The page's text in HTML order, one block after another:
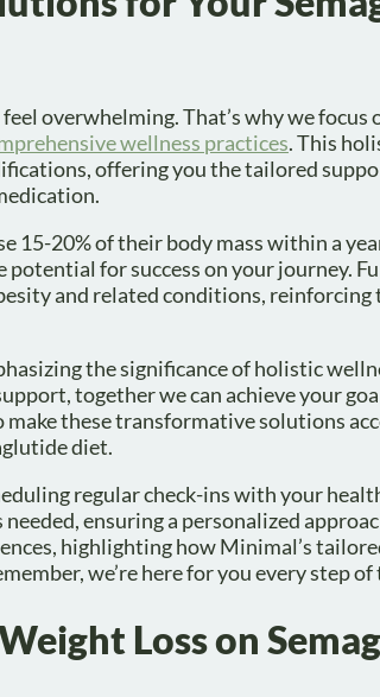
overwhelming. That’s why we focus
wellness practices. This
offering you the tailored
15-20% of their body mass within a
for success on your journey.
and related conditions,
the significance of holistic
together we can achieve your
these transformative solutions
diet.
regular check-ins with your
ensuring a personalized
highlighting how Minimal’s
we’re here for you every step of
Loss on